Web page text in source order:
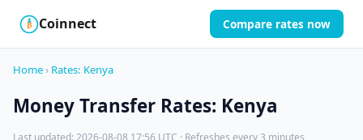
₿
$ Coinnect Compare rates now
Home › Rates: Kenya
Money Transfer Rates: Kenya